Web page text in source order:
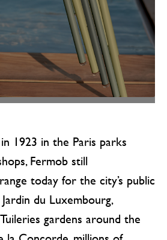
1923 in the Paris parks
Fermob still
today for the city’s public
du Luxembourg,
gardens around the